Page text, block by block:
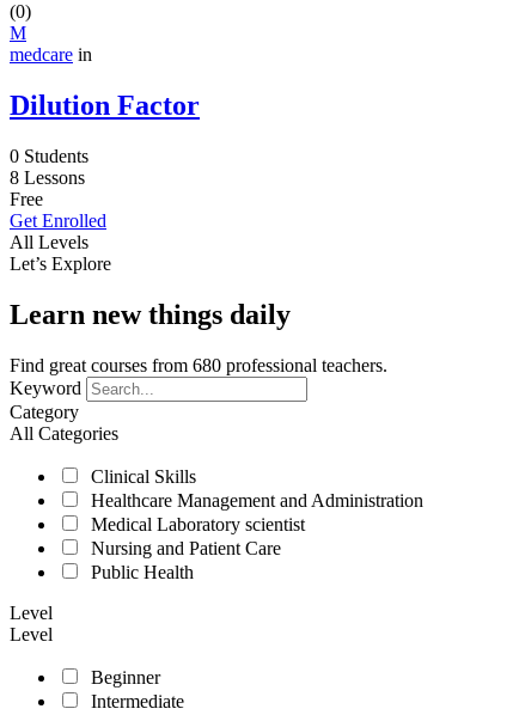
(0)
M
medcare in
Dilution Factor
0 Students
8 Lessons
Free
Get Enrolled
All Levels
Let’s Explore
Learn new things daily
Find great courses from 680 professional teachers.
Keyword
Category
All Categories
Clinical Skills
Healthcare Management and Administration
Medical Laboratory scientist
Nursing and Patient Care
Public Health
Level
Level
Beginner
Intermediate